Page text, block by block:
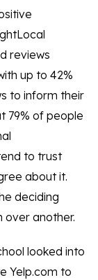
reviews
up to 42%
to inform their
79% of people
to trust
about it.
deciding
another.
looked into
Yelp.com to